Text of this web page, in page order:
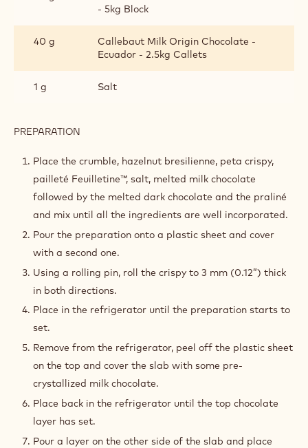
- 5kg Block
40 g
Callebaut Milk Origin Chocolate -
Ecuador - 2.5kg Callets
1 g Salt
PREPARATION
CRISPY
Place the crumble, hazelnut bresilienne, peta crispy,
pailleté Feuilletine™, salt, melted milk chocolate
followed by the melted dark chocolate and the praliné
and mix until all the ingredients are well incorporated.
Pour the preparation onto a plastic sheet and cover
with a second one.
Using a rolling pin, roll the crispy to 3 mm (0.12”) thick
in both directions.
Place in the refrigerator until the preparation starts to
set.
Remove from the refrigerator, peel off the plastic sheet
on the top and cover the slab with some pre-
crystallized milk chocolate.
Place back in the refrigerator until the top chocolate
layer has set.
Pour a layer on the other side of the slab and place